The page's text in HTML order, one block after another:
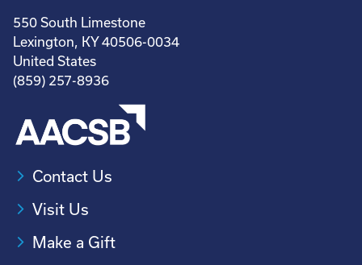
550 South Limestone
Lexington, KY 40506-0034
United States
(859) 257-8936
Contact Us
Visit Us
Make a Gift